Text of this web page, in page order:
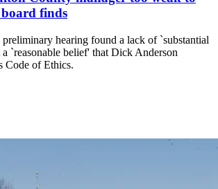
board finds
preliminary hearing found a lack of `substantial
`reasonable belief' that Dick Anderson
Code of Ethics.